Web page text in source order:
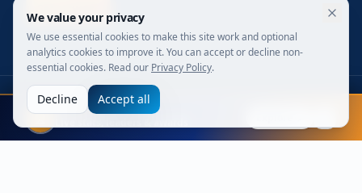
FIFA 2026
2026Your Wi-Fi Shop. All rights reserved.
Designed for enterprise. Powered by engineers.
We value your privacy
We use essential cookies to make this site work and optional
analytics cookies to improve it. You can accept or decline non-
essential cookies. Read our Privacy Policy.
Decline Accept all